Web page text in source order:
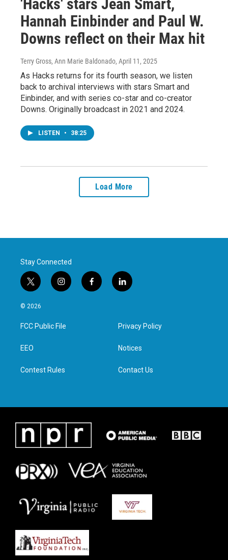
'Hacks' stars Jean Smart,
Hannah Einbinder and Paul W.
Downs reflect on their Max hit
Terry Gross, Ann Marie Baldonado, April 11, 2025
As Hacks returns for its fourth season, we listen
back to archival interviews with stars Smart and
Einbinder, and with series co-star and co-creator
Downs. Originally broadcast in 2021 and 2024.
LISTEN • 38:25
Load More
Stay Connected
t
w
i
t
e
i
n
a
g
f
a
l
i
e
d
n
© 2026
FCC Public File
EEO
Contest Rules
Privacy Policy
Notices
Contact Us